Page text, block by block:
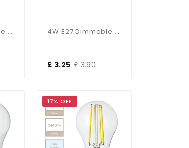
4W E27 Dimmable Golf Ball Bulb In Cool White 4W E27 Dimmable Golf Ball Bulb In Warm White
£ 3.25 £ 3.90
17% OFF